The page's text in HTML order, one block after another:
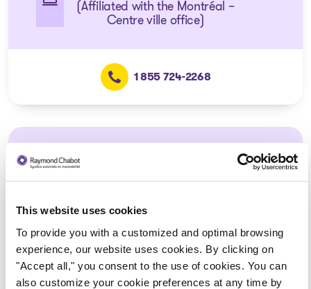
This website uses cookies
To provide you with a customized and optimal browsing
experience, our website uses cookies. By clicking on
"Accept all," you consent to the use of cookies. You can
also customize your cookie preferences at any time by
(Affiliated with the Montréal –
Centre ville office)
1 855 724-2268
videoconferencing only
(Affiliated with the Anjou office)
1 855 724-2268